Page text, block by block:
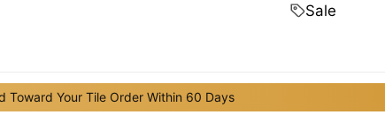
Sale
Toward Your Tile Order Within 60 Days